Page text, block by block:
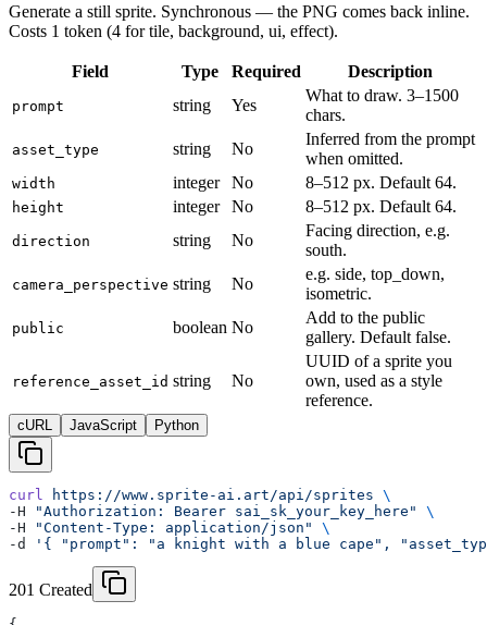
Generate a still sprite. Synchronous — the PNG comes back inline.
Costs 1 token (4 for tile, background, ui, effect).
Field Type Required Description
prompt string Yes
What to draw. 3–1500
chars.
asset_type string No
Inferred from the prompt
when omitted.
width integer No 8–512 px. Default 64.
height integer No 8–512 px. Default 64.
direction string No
Facing direction, e.g.
south.
camera_perspective string No
e.g. side, top_down,
isometric.
public boolean No
Add to the public
gallery. Default false.
reference_asset_id string No
UUID of a sprite you
own, used as a style
reference.
cURL JavaScript Python
curl https://www.sprite-ai.art/api/sprites \
-H
"Authorization: Bearer sai_sk_your_key_here"
\
-H
"Content-Type: application/json"
\
-d
'{ "prompt": "a knight with a blue cape",
201 Created